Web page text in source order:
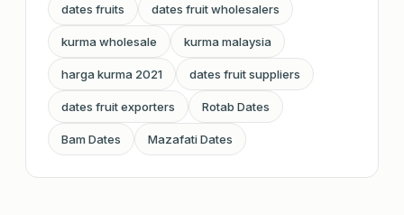
dates fruits dates fruit wholesalers
kurma wholesale kurma malaysia
harga kurma 2021 dates fruit suppliers
dates fruit exporters Rotab Dates
Bam Dates Mazafati Dates